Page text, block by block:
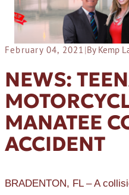
February 04, 2021 |By Kemp
NEWS:
MANATEE
ACCIDENT
BRADENTON, FL – A